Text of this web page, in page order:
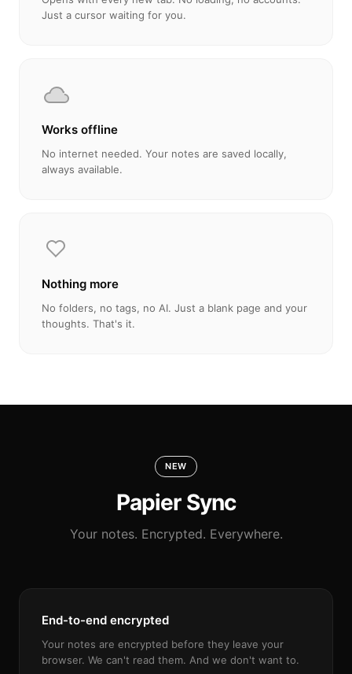
Just a cursor waiting for you.
Works offline
No internet needed. Your notes are saved locally,
always available.
Nothing more
No folders, no tags, no AI. Just a blank page and your
thoughts. That's it.
NEW
Papier Sync
Your notes. Encrypted. Everywhere.
End-to-end encrypted
Your notes are encrypted before they leave your
browser. We can't read them. And we don't want to.